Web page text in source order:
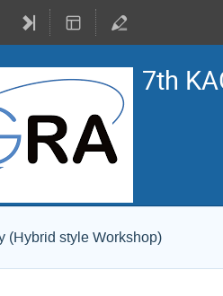
7th
(Hybrid style Workshop)